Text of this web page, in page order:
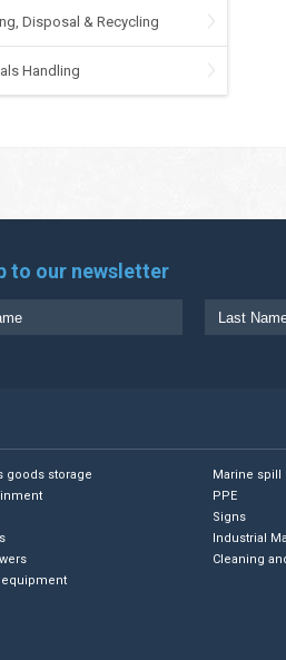
Disposal & Recycling
Handling
to our newsletter
goods storage
equipment
Marine
PPE
Signs
Industrial
Cleaning